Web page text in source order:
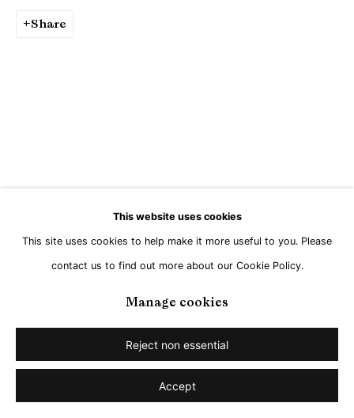
This website uses cookies
This site uses cookies to help make it more useful to you. Please
contact us to find out more about our Cookie Policy.
Manage cookies
Reject non essential
Accept
Share